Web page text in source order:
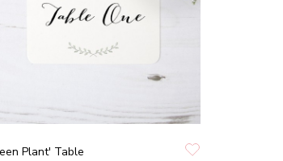
Plant' Table